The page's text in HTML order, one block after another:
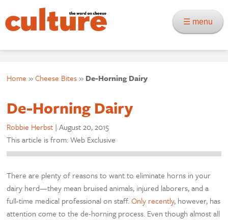
☰ menu
Home »Cheese Bites» De-Horning Dairy
De-Horning Dairy
Robbie Herbst |August 20, 2015
This article is from: Web Exclusive
There are plenty of reasons to want to eliminate horns in your
dairy herd—they mean bruised animals, injured laborers, and a
full-time medical professional on staff.Only recently, however, has
attention come to the de-horning process. Even though almost all